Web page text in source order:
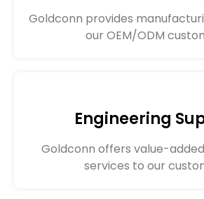
Goldconn provides
our OEM/ODM
Engineering
Goldconn offers value-
services to our